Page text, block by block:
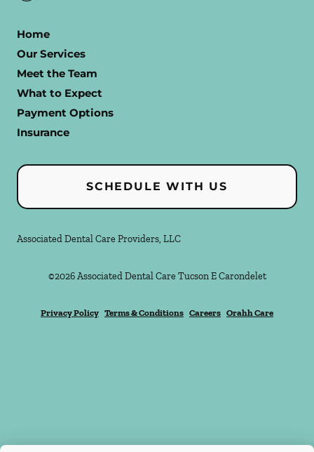
Home
Our Services
Meet the Team
What to Expect
Payment Options
Insurance
SCHEDULE WITH US
Associated Dental Care Providers, LLC
©2026 Associated Dental Care Tucson E Carondelet
Privacy Policy Terms & Conditions Careers Orahh Care